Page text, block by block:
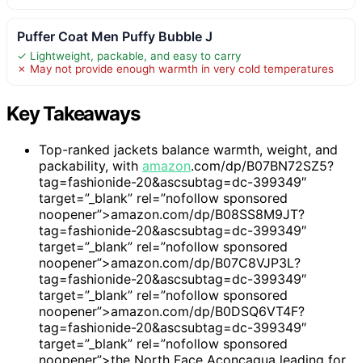
Puffer Coat Men Puffy Bubble J
✓ Lightweight, packable, and easy to carry
✗ May not provide enough warmth in very cold temperatures
Key Takeaways
Top-ranked jackets balance warmth, weight, and
packability, with amazon.com/dp/B07BN72SZ5?
tag=fashionide-20&ascsubtag=dc-399349″
target=”_blank” rel=”nofollow sponsored
noopener”>amazon.com/dp/B08SS8M9JT?
tag=fashionide-20&ascsubtag=dc-399349″
target=”_blank” rel=”nofollow sponsored
noopener”>amazon.com/dp/B07C8VJP3L?
tag=fashionide-20&ascsubtag=dc-399349″
target=”_blank” rel=”nofollow sponsored
noopener”>amazon.com/dp/B0DSQ6VT4F?
tag=fashionide-20&ascsubtag=dc-399349″
target=”_blank” rel=”nofollow sponsored
noopener”>the North Face Aconcagua leading for